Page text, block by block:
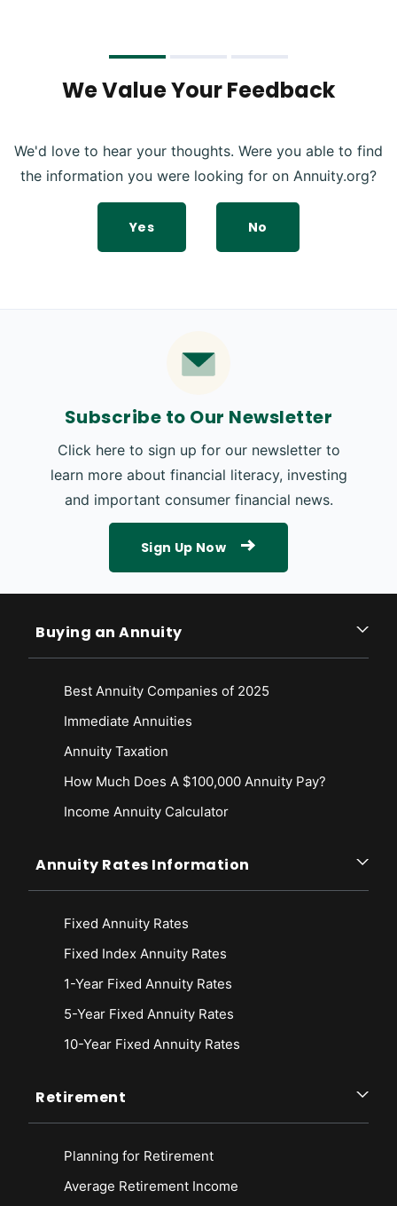
We Value Your Feedback
We'd love to hear your thoughts. Were you able to find
the information you were looking for on Annuity.org?
Yes No
Subscribe to Our Newsletter
Click here to sign up for our newsletter to
learn more about financial literacy, investing
and important consumer financial news.
Sign Up Now
Buying an Annuity
Best Annuity Companies of 2025
Immediate Annuities
Annuity Taxation
How Much Does A $100,000 Annuity Pay?
Income Annuity Calculator
Annuity Rates Information
Fixed Annuity Rates
Fixed Index Annuity Rates
1-Year Fixed Annuity Rates
5-Year Fixed Annuity Rates
10-Year Fixed Annuity Rates
Retirement
Planning for Retirement
Average Retirement Income